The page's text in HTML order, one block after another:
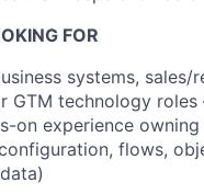
FOR
systems, sales/
GTM technology
on experience
flows,